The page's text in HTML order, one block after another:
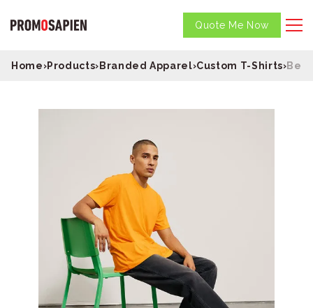
Quote Me Now
Home›Products›Branded Apparel›Custom T-Shirts›